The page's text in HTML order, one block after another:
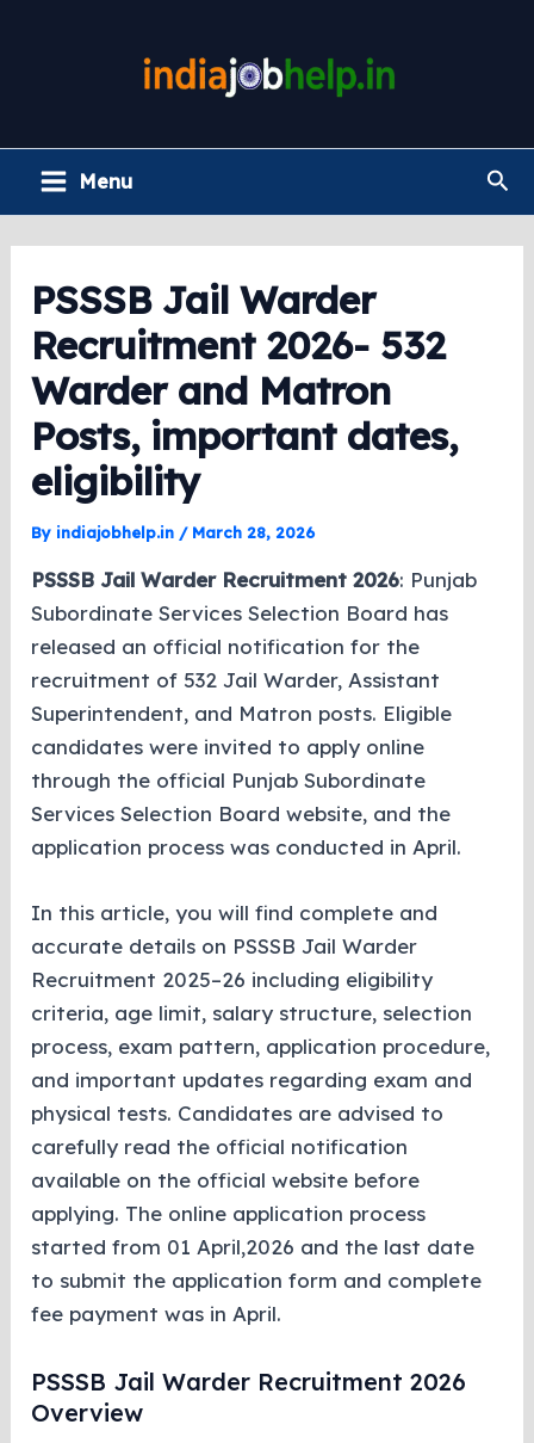
Main
Menu
PSSSB Jail Warder
Recruitment 2026- 532
Warder and Matron
Posts, important dates,
eligibility
By indiajobhelp.in / March 28, 2026
PSSSB Jail Warder Recruitment 2026: Punjab
Subordinate Services Selection Board has
released an official notification for the
recruitment of 532 Jail Warder, Assistant
Superintendent, and Matron posts. Eligible
candidates were invited to apply online
through the official Punjab Subordinate
Services Selection Board website, and the
application process was conducted in April.
In this article, you will find complete and
accurate details on PSSSB Jail Warder
Recruitment 2025–26 including eligibility
criteria, age limit, salary structure, selection
process, exam pattern, application procedure,
and important updates regarding exam and
physical tests. Candidates are advised to
carefully read the official notification
available on the official website before
applying. The online application process
started from 01 April,2026 and the last date
to submit the application form and complete
fee payment was in April.
PSSSB Jail Warder Recruitment 2026
Overview